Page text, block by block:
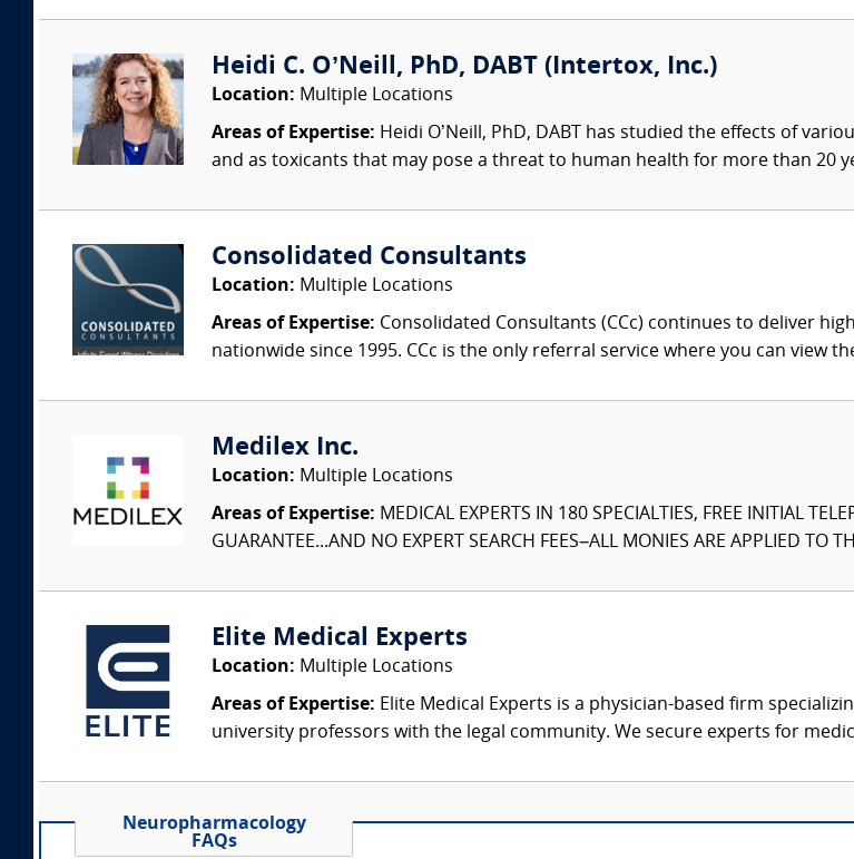
Heidi C. O’Neill, PhD, DABT (Intertox, Inc.)
Location: Multiple Locations
Areas of Expertise: Heidi O’Neill, PhD, DABT has studied the effects of
and as toxicants that may pose a threat to human health for more than 20
Consolidated Consultants
Location: Multiple Locations
Areas of Expertise: Consolidated Consultants (CCc) continues to deliver
nationwide since 1995. CCc is the only referral service where you can view
Medilex Inc.
Location: Multiple Locations
Areas of Expertise: MEDICAL EXPERTS IN 180 SPECIALTIES, FREE INITIAL
GUARANTEE...AND NO EXPERT SEARCH FEES–ALL MONIES ARE APPLIED TO
Elite Medical Experts
Location: Multiple Locations
Areas of Expertise: Elite Medical Experts is a physician-based firm
university professors with the legal community. We secure experts for
Neuropharmacology
FAQs